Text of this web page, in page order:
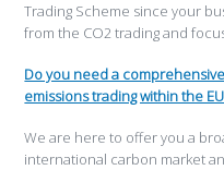
Trading Scheme since your
from the CO2 trading and
Do you need a
emissions trading within the EU
We are here to offer you a
international carbon market